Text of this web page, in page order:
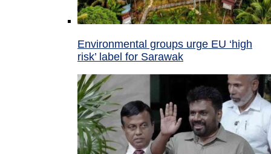
Environmental groups urge EU ‘high
risk’ label for Sarawak